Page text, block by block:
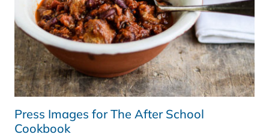
Press Images for The After School
Cookbook